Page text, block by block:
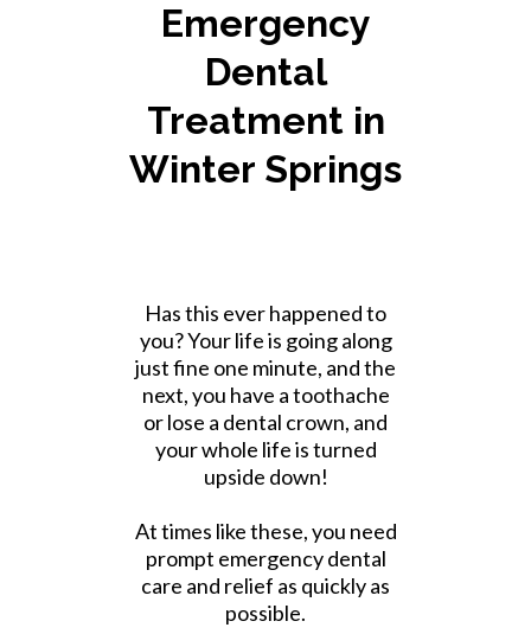
Emergency
Dental
Treatment in
Winter Springs
Has this ever happened to
you? Your life is going along
just fine one minute, and the
next, you have a toothache
or lose a dental crown, and
your whole life is turned
upside down!
At times like these, you need
prompt emergency dental
care and relief as quickly as
possible.